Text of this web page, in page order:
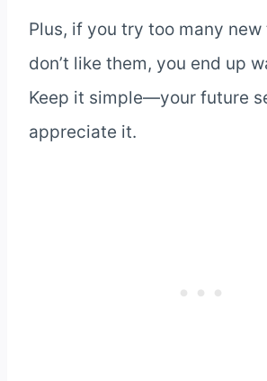
Plus, if you try too many new
don’t like them, you end up
Keep it simple—your future
appreciate it.